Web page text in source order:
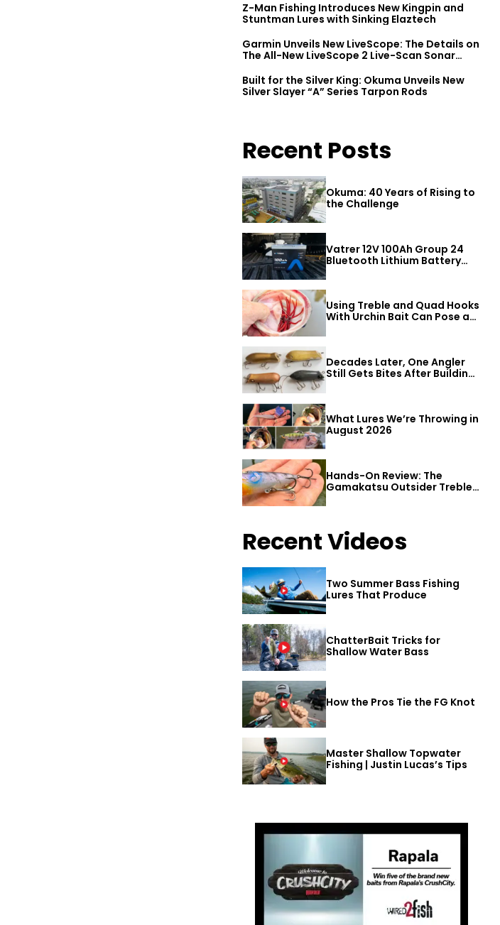
Z-Man Fishing Introduces New Kingpin and
Stuntman Lures with Sinking Elaztech
Garmin Unveils New LiveScope: The Details on
The All-New LiveScope 2 Live-Scan Sonar
Built for the Silver King: Okuma Unveils New
Silver Slayer “A” Series Tarpon Rods
Recent Posts
Okuma: 40 Years of Rising to
the Challenge
Vatrer 12V 100Ah Group 24
Bluetooth Lithium Battery
Review
Using Treble and Quad Hooks
With Urchin Bait Can Pose a
Decades Later, One Angler
Still Gets Bites After Building
What Lures We’re Throwing in
August 2026
Hands-On Review: The
Gamakatsu Outsider Treble
Hook
Recent Videos
Two Summer Bass Fishing
Lures That Produce
ChatterBait Tricks for
Shallow Water Bass
How the Pros Tie the FG Knot
Master Shallow Topwater
Fishing | Justin Lucas’s Tips